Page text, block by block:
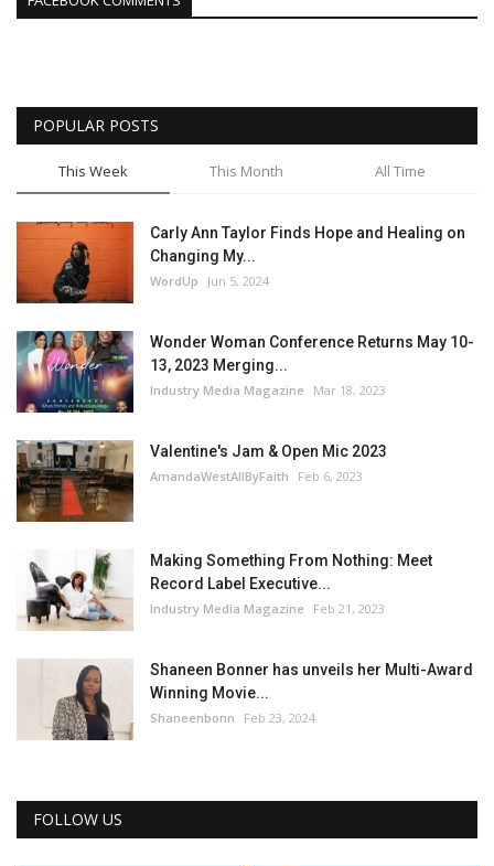
POPULAR POSTS
This Week This Month All Time
Carly Ann Taylor Finds Hope and Healing on
Changing My...
WordUp Jun 5, 2024
Wonder Woman Conference Returns May 10-
13, 2023 Merging...
Industry Media Magazine Mar 18, 2023
Valentine's Jam & Open Mic 2023
AmandaWestAllByFaith Feb 6, 2023
Making Something From Nothing: Meet
Record Label Executive...
Industry Media Magazine Feb 21, 2023
Shaneen Bonner has unveils her Multi-Award
Winning Movie...
Shaneenbonn Feb 23, 2024
FOLLOW US